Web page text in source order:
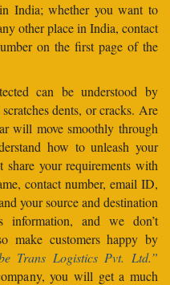
India; whether you want to
other place in India, contact
on the first page of the
can be understood by
dents, or cracks. Are
will move smoothly through
how to unleash your
your requirements with
contact number, email ID,
your source and destination
and we don’t
make customers happy by
Trans Logistics Pvt. Ltd.”
you will get a much